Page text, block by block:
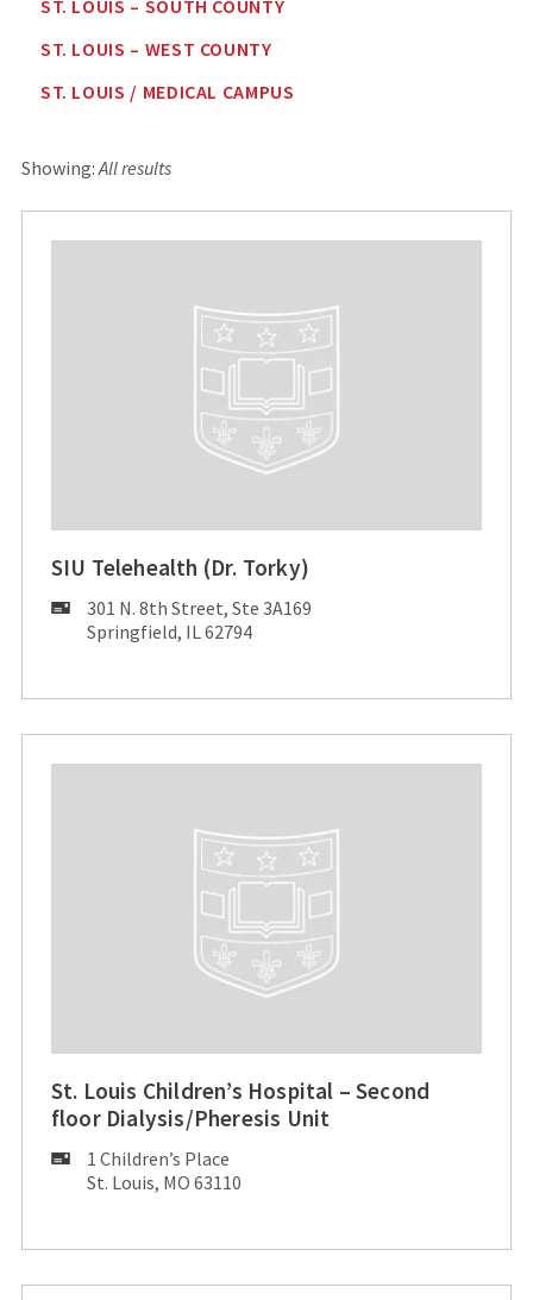
ST. LOUIS – SOUTH COUNTY
ST. LOUIS – WEST COUNTY
ST. LOUIS / MEDICAL CAMPUS
Showing: All results
SIU Telehealth (Dr. Torky)
Mailing
Address:
301 N. 8th Street, Ste 3A169
Springfield, IL 62794
St. Louis Children’s Hospital – Second
floor Dialysis/Pheresis Unit
Mailing
Address:
1 Children’s Place
St. Louis, MO 63110